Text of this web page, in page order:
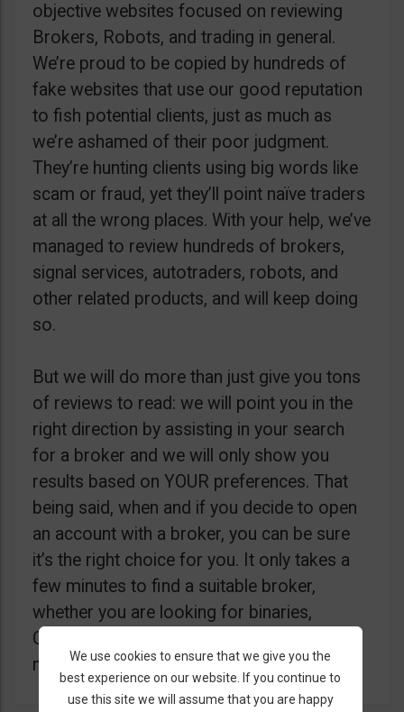
objective websites focused on reviewing
Brokers, Robots, and trading in general.
We’re proud to be copied by hundreds of
fake websites that use our good reputation
to fish potential clients, just as much as
we’re ashamed of their poor judgment.
They’re hunting clients using big words like
scam or fraud, yet they’ll point naïve traders
at all the wrong places. With your help, we’ve
managed to review hundreds of brokers,
signal services, autotraders, robots, and
other related products, and will keep doing
so.
But we will do more than just give you tons
of reviews to read: we will point you in the
right direction by assisting in your search
for a broker and we will only show you
results based on YOUR preferences. That
being said, when and if you decide to open
an account with a broker, you can be sure
it’s the right choice for you. It only takes a
few minutes to find a suitable broker,
whether you are looking for binaries,
Contracts For Difference (CFD), Crypto, or
maybe a Trading Robot.
We use cookies to ensure that we give you the
best experience on our website. If you continue to
use this site we will assume that you are happy